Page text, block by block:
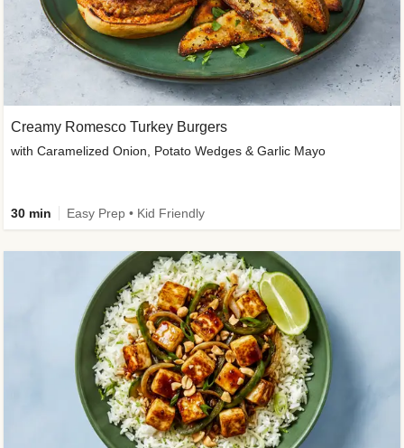
Creamy Romesco Turkey Burgers
with Caramelized Onion, Potato Wedges & Garlic Mayo
30 min Easy Prep • Kid Friendly